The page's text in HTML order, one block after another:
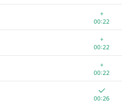
+
00:22
+
00:22
+
00:22
00:26
00:19
00:19
00:23
00:20